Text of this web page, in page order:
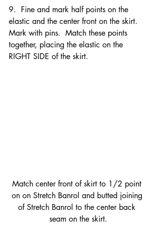
9.  Fine and mark half points on the
elastic and the center front on the skirt.
Mark with pins.  Match these points
together, placing the elastic on the
RIGHT SIDE of the skirt.
Match center front of skirt to 1/2 point
on on Stretch Banrol and butted joining
of Stretch Banrol to the center back
seam on the skirt.